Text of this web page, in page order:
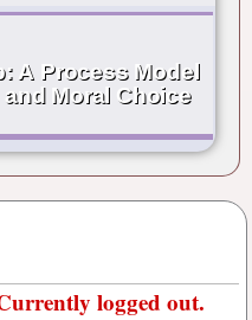
A Process Model
Moral Choice
logged out.